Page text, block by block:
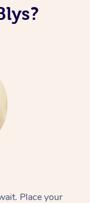
Place your